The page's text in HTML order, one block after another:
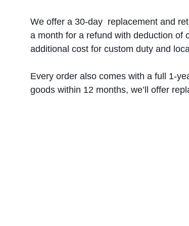
We offer a 30-day  replacement and
a month for a refund with deduction of
additional cost for custom duty and
Every order also comes with a full 1-
goods within 12 months, we’ll offer